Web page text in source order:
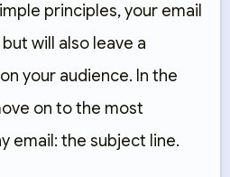
principles, your email
will also leave a
your audience. In the
on to the most
email: the subject line.